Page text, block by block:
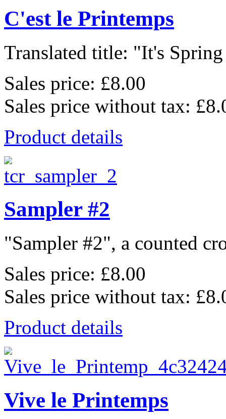
C'est le Printemps
Translated title: "It's
Sales price: £8.00
Sales price without tax:
Product details
Sampler #2
"Sampler #2", a counted
Sales price: £8.00
Sales price without tax:
Product details
Vive le Printemps